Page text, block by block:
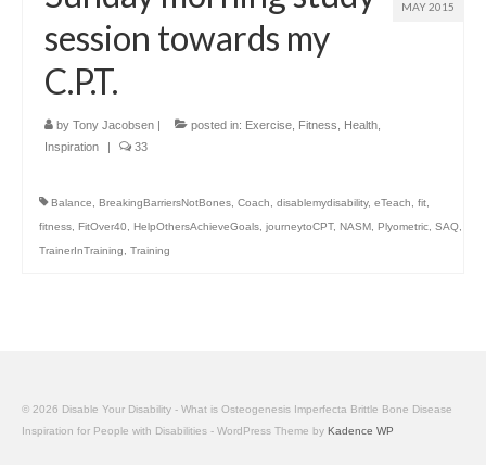
MAY 2015
session towards my
C.P.T.
by Tony Jacobsen | posted in: Exercise Fitness Health
Inspiration
| 33
Balance BreakingBarriersNotBones Coach disablemydisability, eTeach fit
fitness FitOver40 HelpOthersAchieveGoals journeytoCPT, NASM Plyometric SAQ
TrainerInTraining
Training
© 2026 Disable Your Disability - What is Osteogenesis Imperfecta Brittle Bone Disease
Inspiration for People with Disabilities - WordPress Theme by Kadence WP